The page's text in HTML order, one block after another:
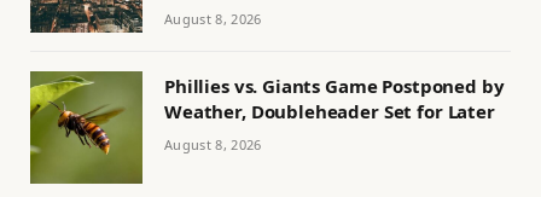
August 8, 2026
Phillies vs. Giants Game Postponed by
Weather, Doubleheader Set for Later
August 8, 2026